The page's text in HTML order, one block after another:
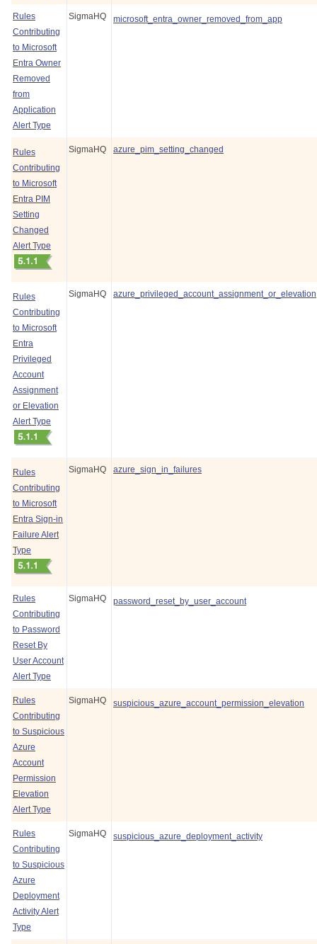
Rules
Contributing
to Microsoft
Entra Owner
Removed
from
Application
Alert Type
SigmaHQ microsoft_entra_owner_removed_from_app
Rules
Contributing
to Microsoft
Entra PIM
Setting
Changed
Alert Type
SigmaHQ azure_pim_setting_changed
Rules
Contributing
to Microsoft
Entra
Privileged
Account
Assignment
or Elevation
Alert Type
SigmaHQ azure_privileged_account_assignment_or_elevation
Rules
Contributing
to Microsoft
Entra Sign-in
Failure Alert
Type
SigmaHQ azure_sign_in_failures
Rules
Contributing
to Password
Reset By
User Account
Alert Type
SigmaHQ password_reset_by_user_account
Rules
Contributing
to Suspicious
Azure
Account
Permission
Elevation
Alert Type
SigmaHQ suspicious_azure_account_permission_elevation
Rules
Contributing
to Suspicious
Azure
Deployment
Activity Alert
Type
SigmaHQ suspicious_azure_deployment_activity